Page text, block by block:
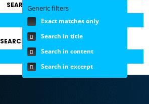
SEARCH BY TOPIC
SEARCH BY FEE RANGE
Generic filters
Exact matches only
Search in title
Search in content
Search in excerpt